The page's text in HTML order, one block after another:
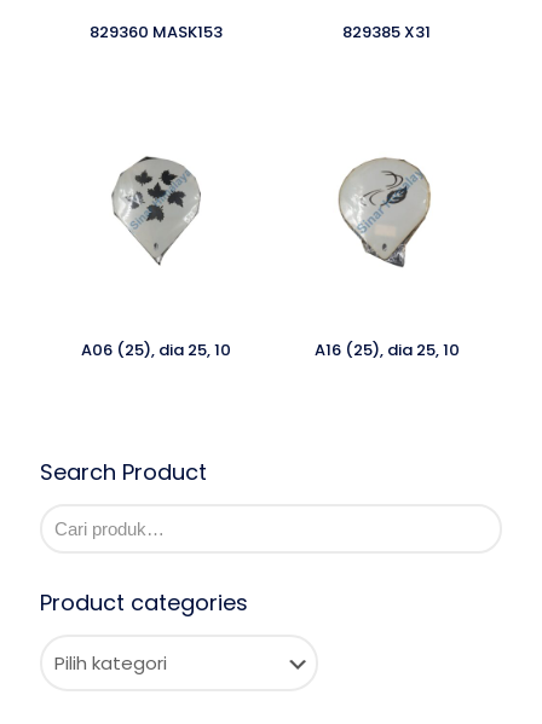
829360 MASK153 829385 X31
A06 (25), dia 25, 10 A16 (25), dia 25, 10
Search Product
Product categories